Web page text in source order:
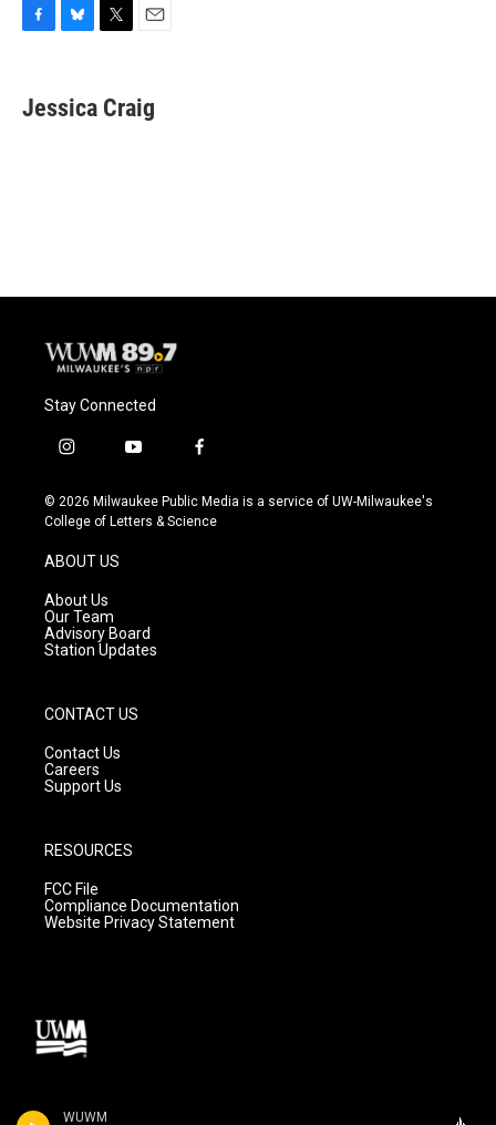
WUWM
e
b
e
s
t
t
i
l
Jessica Craig
Stay Connected
i
s
t
g
r
a
m
y
u
t
f
c
e
© 2026 Milwaukee Public Media is a service of UW-Milwaukee's
College of Letters & Science
ABOUT US
About Us
Our Team
Advisory Board
Station Updates
CONTACT US
Contact Us
Careers
Support Us
RESOURCES
FCC File
Compliance Documentation
Website Privacy Statement